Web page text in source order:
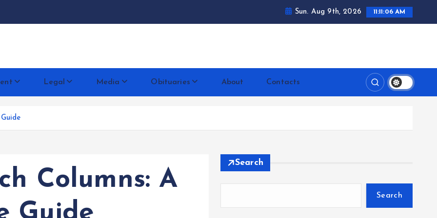
Sun. Aug 9th, 2026 11:11:07 AM
Legal Media Obituaries About Contacts
Columns: A
Search
Search